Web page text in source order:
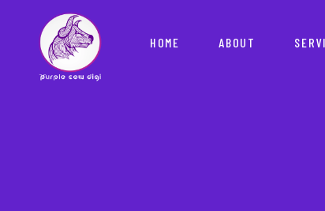
HOME ABOUT